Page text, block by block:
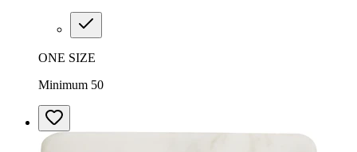
ONE SIZE
Minimum 50